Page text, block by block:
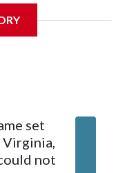
State's Mountain
numerous title
the Rate Bowl from
set
not